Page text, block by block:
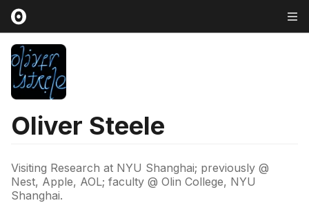
Oliver Steele
Visiting Research at NYU Shanghai; previously @
Nest, Apple, AOL; faculty @ Olin College, NYU
Shanghai.